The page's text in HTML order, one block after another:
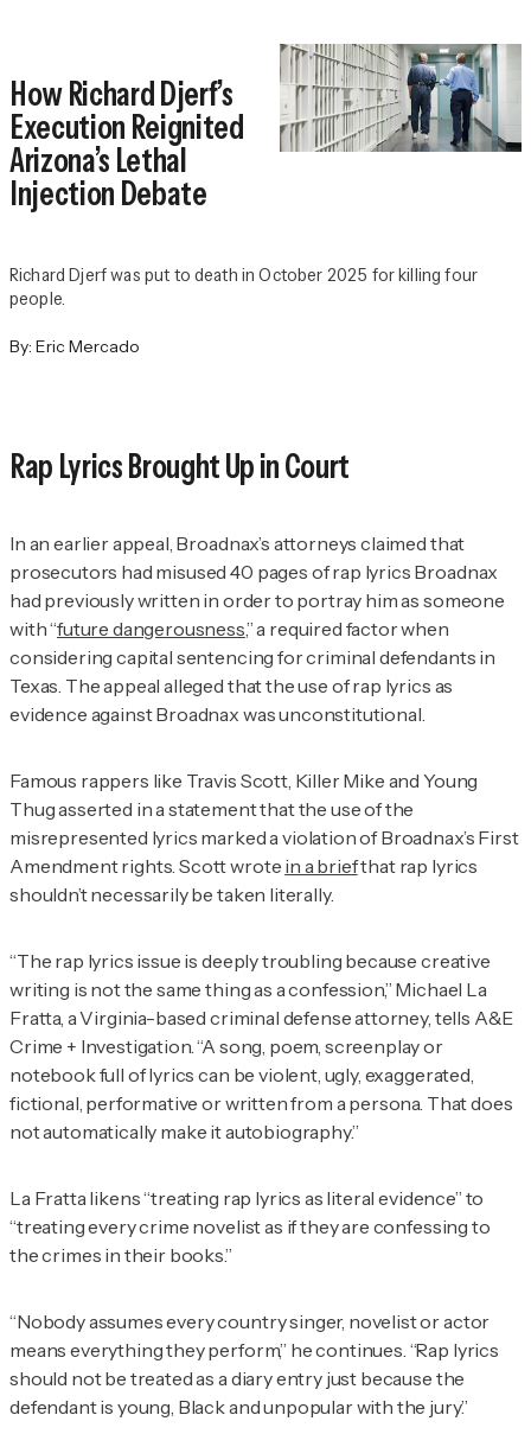
How Richard Djerf’s
Execution Reignited
Arizona’s Lethal
Injection Debate
Richard Djerf was put to death in October 2025 for killing four
people.
By: Eric Mercado
Rap Lyrics Brought Up in Court
In an earlier appeal, Broadnax’s attorneys claimed that
prosecutors had misused 40 pages of rap lyrics Broadnax
had previously written in order to portray him as someone
with “future dangerousness,” a required factor when
considering capital sentencing for criminal defendants in
Texas. The appeal alleged that the use of rap lyrics as
evidence against Broadnax was unconstitutional.
Famous rappers like Travis Scott, Killer Mike and Young
Thug asserted in a statement that the use of the
misrepresented lyrics marked a violation of Broadnax’s First
Amendment rights. Scott wrote in a briefthat rap lyrics
shouldn’t necessarily be taken literally.
“The rap lyrics issue is deeply troubling because creative
writing is not the same thing as a confession,” Michael La
Fratta, a Virginia-based criminal defense attorney, tells A&E
Crime + Investigation.“A song, poem, screenplay or
notebook full of lyrics can be violent, ugly, exaggerated,
fictional, performative or written from a persona. That does
not automatically make it autobiography.”
La Fratta likens “treating rap lyrics as literal evidence” to
“treating every crime novelist as if they are confessing to
the crimes in their books.”
“Nobody assumes every country singer, novelist or actor
means everything they perform,” he continues. “Rap lyrics
should not be treated as a diary entry just because the
defendant is young, Black and unpopular with the jury.”